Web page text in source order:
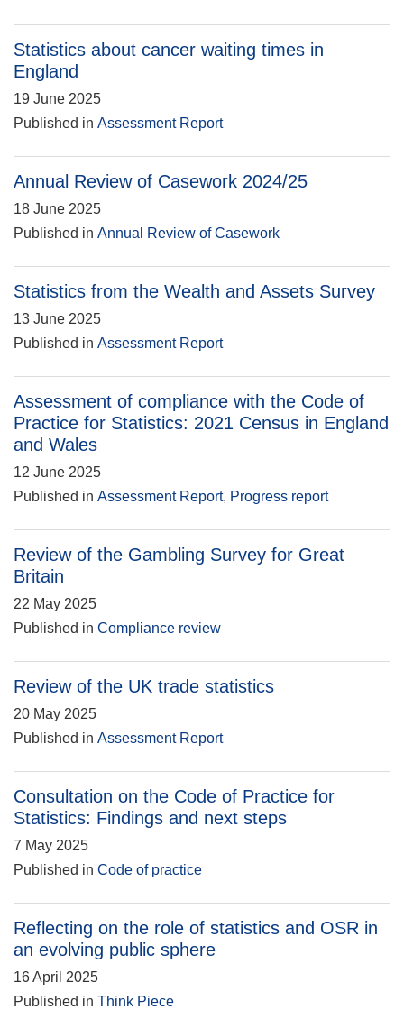
Statistics about cancer waiting times in
England
19 June 2025
Published in Assessment Report
Annual Review of Casework 2024/25
18 June 2025
Published in Annual Review of Casework
Statistics from the Wealth and Assets Survey
13 June 2025
Published in Assessment Report
Assessment of compliance with the Code of
Practice for Statistics: 2021 Census in England
and Wales
12 June 2025
Published in Assessment Report, Progress report
Review of the Gambling Survey for Great
Britain
22 May 2025
Published in Compliance review
Review of the UK trade statistics
20 May 2025
Published in Assessment Report
Consultation on the Code of Practice for
Statistics: Findings and next steps
7 May 2025
Published in Code of practice
Reflecting on the role of statistics and OSR in
an evolving public sphere
16 April 2025
Published in Think Piece